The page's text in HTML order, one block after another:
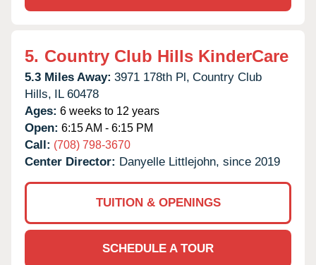
5. Country Club Hills KinderCare
5.3 Miles Away: 3971 178th Pl, Country Club
Hills, IL 60478
Ages: 6 weeks to 12 years
Open: 6:15 AM - 6:15 PM
Call: (708) 798-3670
Center Director: Danyelle Littlejohn, since 2019
TUITION & OPENINGS
SCHEDULE A TOUR